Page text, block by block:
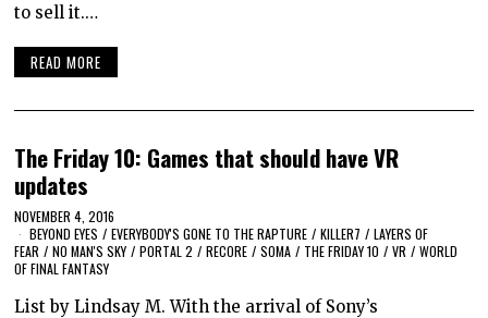
to sell it.…
READ MORE
The Friday 10: Games that should have VR
updates
NOVEMBER 4, 2016
BEYOND EYES / EVERYBODY'S GONE TO THE RAPTURE / KILLER7 / LAYERS OF
FEAR / NO MAN'S SKY / PORTAL 2 / RECORE / SOMA / THE FRIDAY 10 / VR / WORLD
OF FINAL FANTASY
List by Lindsay M. With the arrival of Sony’s